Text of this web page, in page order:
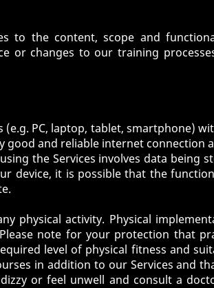
to the content, scope and
or changes to our training
PC, laptop, tablet, smartphone)
and reliable internet connection
the Services involves data being
device, it is possible that the
physical activity. Physical
note for your protection that
level of physical fitness and
in addition to our Services and
or feel unwell and consult a